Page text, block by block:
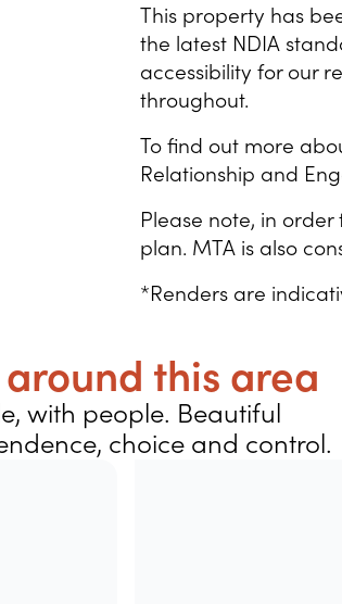
This property has
the latest NDIA
accessibility for our
throughout.
To find out more
Relationship and
Please note, in
plan. MTA is also
*Renders are
this area
with people. Beautiful
choice and control.